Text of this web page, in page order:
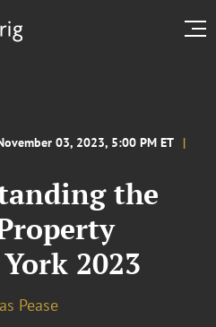
03, 2023, 5:00 PM ET
the
2023
Pease